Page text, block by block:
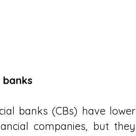
banks (CBs) have lower
companies, but they